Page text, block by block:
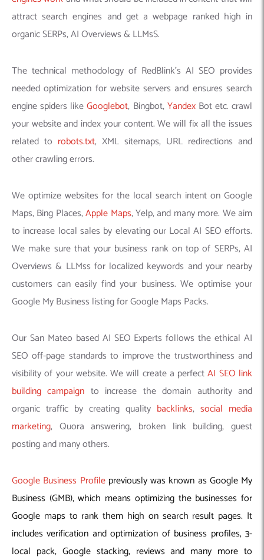
attract search engines and get a webpage ranked high in
organic SERPs, AI Overviews & LLMsS.
The technical methodology of RedBlink’s AI SEO provides
needed optimization for website servers and ensures search
engine spiders likeGooglebot, Bingbot,YandexBot etc. crawl
your website and index your content. We will fix all the issues
related to robots.txt, XML sitemaps, URL redirections and
other crawling errors.
We optimize websites for the local search intent on Google
Maps, Bing Places,Apple Maps, Yelp, and many more. We aim
to increase local sales by elevating our Local AI SEO efforts.
We make sure that your business rank on top of SERPs, AI
Overviews & LLMss for localized keywords and your nearby
customers can easily find your business. We optimise your
Google My Business listing for Google Maps Packs.
Our San Mateo based AI SEO Experts follows the ethical AI
SEO off-page standards to improve the trustworthiness and
visibility of your website. We will create a perfectAI SEO link
building campaign to increase the domain authority and
organic traffic by creating quality backlinks, social media
marketing, Quora answering, broken link building, guest
posting and many others.
Google Business Profilepreviously was known as Google My
Business (GMB), which means optimizing the businesses for
Google maps to rank them high on search result pages. It
includes verification and optimization of business profiles, 3-
local pack, Google stacking, reviews and many more to